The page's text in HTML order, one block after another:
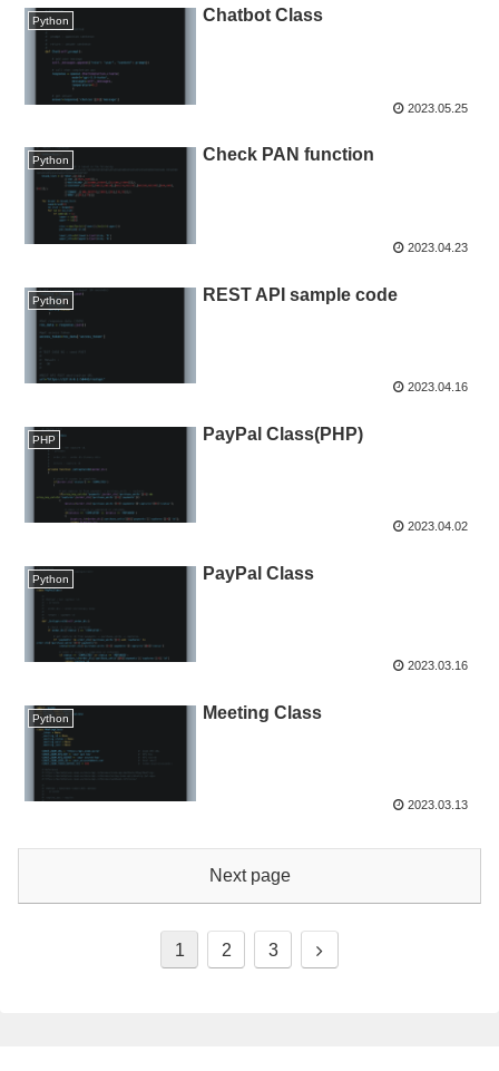
Python Chatbot Class
2023.05.25
Python Check PAN function
2023.04.23
Python REST API sample code
2023.04.16
PHP PayPal Class(PHP)
2023.04.02
Python PayPal Class
2023.03.16
Python Meeting Class
2023.03.13
Next page
1 2 3